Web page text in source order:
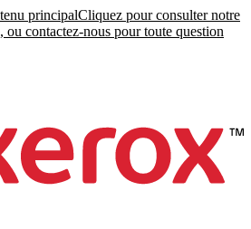
principalCliquez pour consulter notre
contactez-nous pour toute question